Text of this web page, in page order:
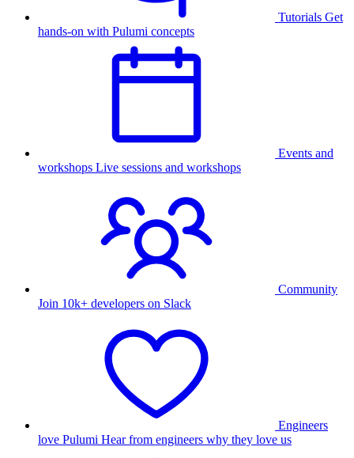
Tutorials Get
hands-on with Pulumi concepts
Events and
workshops Live sessions and workshops
Community
Join 10k+ developers on Slack
Engineers
love Pulumi Hear from engineers why they love us